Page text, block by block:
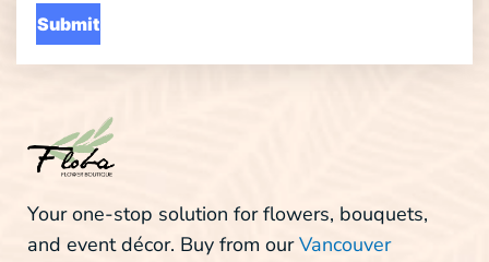
Your one-stop solution for flowers, bouquets,
and event décor. Buy from ourVancouver